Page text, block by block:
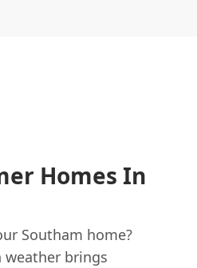
Homes In
Southam home?
weather brings